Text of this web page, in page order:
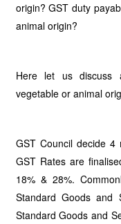
origin? GST duty
animal origin?
Here let us discuss
vegetable or animal
GST Council decide 4
GST Rates are
18% & 28%.
Standard Goods
Standard Goods and